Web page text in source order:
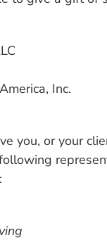
Inc.
you, or your